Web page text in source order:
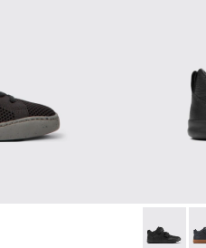
- Black textile ankle boots for
003 Pursuit -